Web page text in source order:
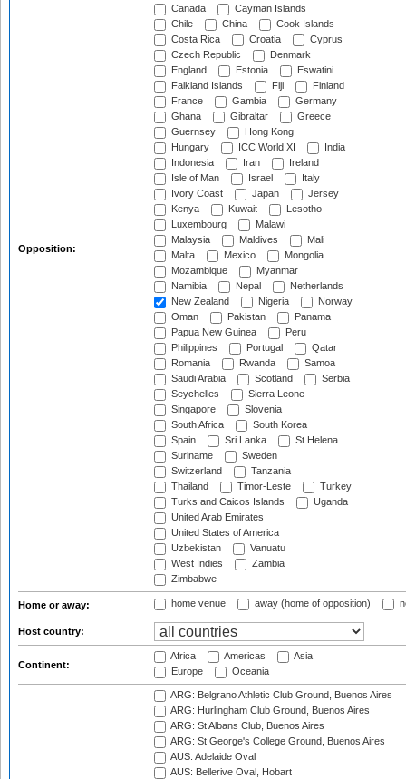
Opposition:
Canada
Cayman Islands
Chile
China
Cook Islands
Costa Rica
Croatia
Cyprus
Czech Republic
Denmark
England
Estonia
Eswatini
Falkland Islands
Fiji
Finland
France
Gambia
Germany
Ghana
Gibraltar
Greece
Guernsey
Hong Kong
Hungary
ICC World XI
India
Indonesia
Iran
Ireland
Isle of Man
Israel
Italy
Ivory Coast
Japan
Jersey
Kenya
Kuwait
Lesotho
Luxembourg
Malawi
Malaysia
Maldives
Mali
Malta
Mexico
Mongolia
Mozambique
Myanmar
Namibia
Nepal
Netherlands
New Zealand
Nigeria
Norway
Oman
Pakistan
Panama
Papua New Guinea
Peru
Philippines
Portugal
Qatar
Romania
Rwanda
Samoa
Saudi Arabia
Scotland
Serbia
Seychelles
Sierra Leone
Singapore
Slovenia
South Africa
South Korea
Spain
Sri Lanka
St Helena
Suriname
Sweden
Switzerland
Tanzania
Thailand
Timor-Leste
Turkey
Turks and Caicos Islands
Uganda
United Arab Emirates
United States of America
Uzbekistan
Vanuatu
West Indies
Zambia
Zimbabwe
Home or away: home venue away (home of opposition)
Host country:
Continent:
Africa Americas
Asia
Europe
Oceania
ARG: Belgrano Athletic Club Ground, Buenos Aires
ARG: Hurlingham Club Ground, Buenos Aires
ARG: St Albans Club, Buenos Aires
ARG: St George's College Ground, Buenos Aires
AUS: Adelaide Oval
AUS: Bellerive Oval, Hobart